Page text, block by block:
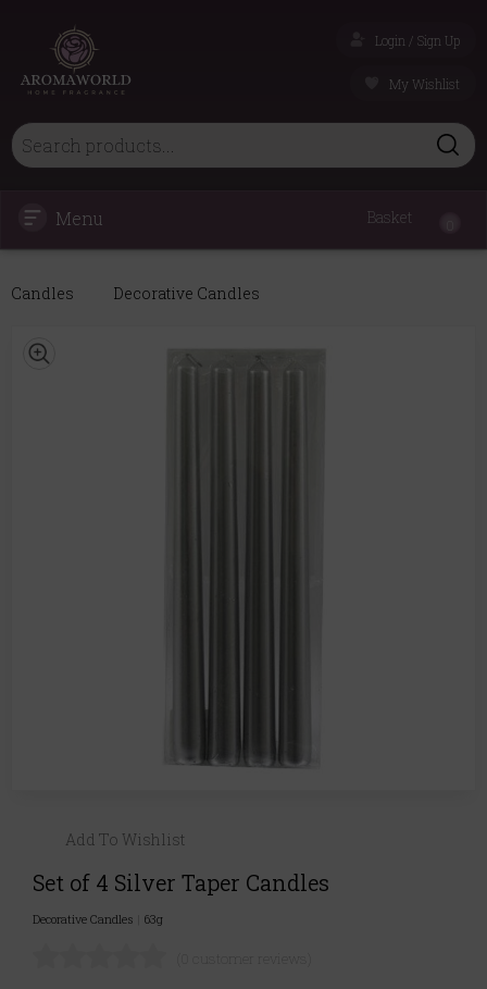
Login / Sign Up
My Wishlist
Menu Basket
Candles Decorative Candles
Add To Wishlist
Set of 4 Silver Taper Candles
Decorative Candles 63g